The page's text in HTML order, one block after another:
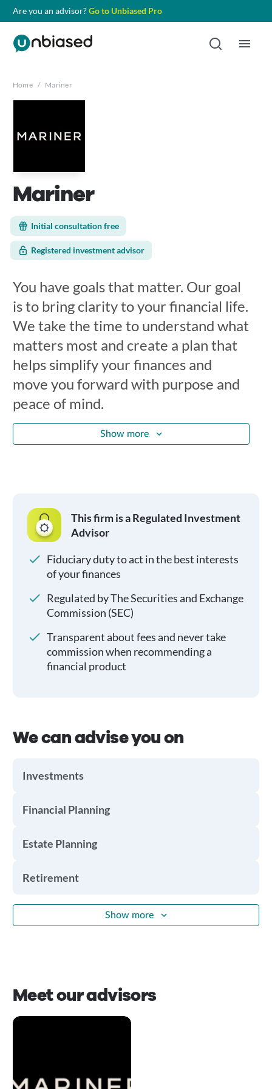
Are you an advisor?Go to Unbiased Pro
Home / Mariner
Mariner
Initial consultation free
Registered investment advisor
You have goals that matter. Our goal
is to bring clarity to your financial life.
We take the time to understand what
matters most and create a plan that
helps simplify your finances and
move you forward with purpose and
peace of mind.
Show more
This firm is a Regulated Investment
Advisor
Fiduciary duty to act in the best interests
of your finances
Regulated by The Securities and Exchange
Commission (SEC)
Transparent about fees and never take
commission when recommending a
financial product
We can advise you on
Investments
Financial Planning
Estate Planning
Retirement
Show more
Meet our advisors